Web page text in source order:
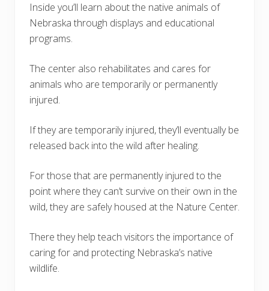
Inside you’ll learn about the native animals of
Nebraska through displays and educational
programs.
The center also rehabilitates and cares for
animals who are temporarily or permanently
injured.
If they are temporarily injured, they’ll eventually be
released back into the wild after healing.
For those that are permanently injured to the
point where they can’t survive on their own in the
wild, they are safely housed at the Nature Center.
There they help teach visitors the importance of
caring for and protecting Nebraska’s native
wildlife.